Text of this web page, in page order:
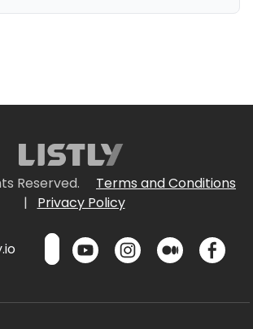
Reserved.
Terms and Conditions
|
Privacy Policy